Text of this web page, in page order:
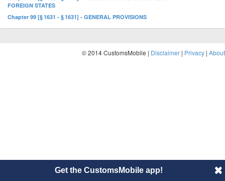
FOREIGN STATES
Chapter 99 [§ 1631 - § 1631] - GENERAL PROVISIONS
© 2014 CustomsMobile | Disclaimer | Privacy | About
Get the CustomsMobile app!